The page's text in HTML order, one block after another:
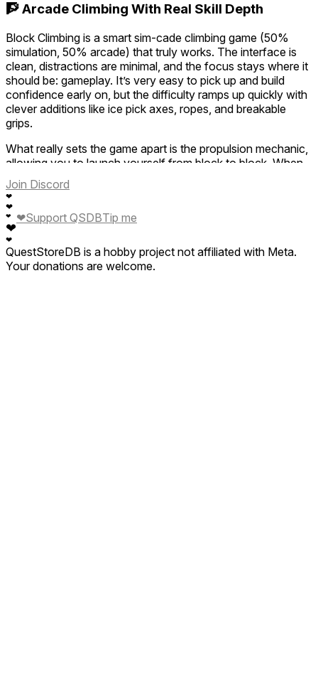
🧗 Arcade Climbing With Real Skill Depth
Block Climbing is a smart sim-cade climbing game (50%
simulation, 50% arcade) that truly works. The interface is
clean, distractions are minimal, and the focus stays where it
should be: gameplay. It’s very easy to pick up and build
confidence early on, but the difficulty ramps up quickly with
clever additions like ice pick axes, ropes, and breakable
grips.
What really sets the game apart is the propulsion mechanic,
allowing you to launch yourself from block to block. When
done right, it feels smooth and almost like floating—but
apply the wrong force or angle and you’ll miss your target
and fall all the way down. Risk and reward are perfectly
balanced.
The ghost feature, where you compete against the
worldwide champion’s run, is a fantastic addition and adds
strong replayability. Simple, efficient, and highly engaging,
Join Discord
❤
❤
❤
❤
❤
❤Support QSDBTip me
QuestStoreDB is a hobby project not affiliated with Meta.
Your donations are welcome.